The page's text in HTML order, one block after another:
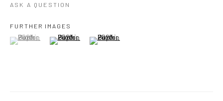
Go
ASK A QUESTION
FURTHER IMAGES
(View a larger image of thumbnail 1 )
, currently selected.
, currently selected.
, currently selected.(View a larger image of thumbnail 2 )
(View a larger image of thumbnail 3 )